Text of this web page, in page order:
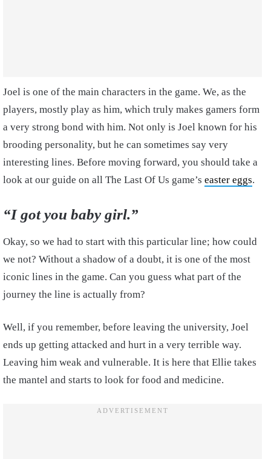
Joel is one of the main characters in the game. We, as the
players, mostly play as him, which truly makes gamers form
a very strong bond with him. Not only is Joel known for his
brooding personality, but he can sometimes say very
interesting lines. Before moving forward, you should take a
look at our guide on all The Last Of Us game’s easter eggs.
“I got you baby girl.”
Okay, so we had to start with this particular line; how could
we not? Without a shadow of a doubt, it is one of the most
iconic lines in the game. Can you guess what part of the
journey the line is actually from?
Well, if you remember, before leaving the university, Joel
ends up getting attacked and hurt in a very terrible way.
Leaving him weak and vulnerable. It is here that Ellie takes
the mantel and starts to look for food and medicine.